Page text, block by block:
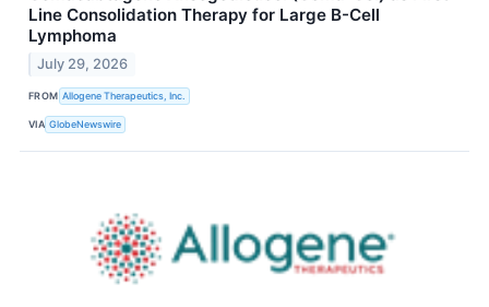
Line Consolidation Therapy for Large B-Cell
Lymphoma
July 29, 2026
FROM Allogene Therapeutics, Inc.
VIA GlobeNewswire